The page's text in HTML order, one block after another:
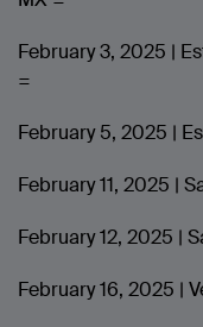
February 3, 2025 |
=
February 5, 2025 |
February 11, 2025 |
February 12, 2025 |
February 16, 2025 |